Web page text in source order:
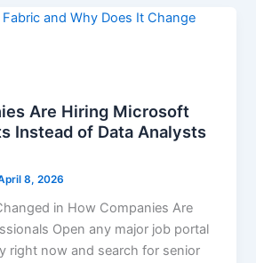
Are Hiring Microsoft
Instead of Data Analysts
8, 2026
in How Companies Are
Open any major job portal
right now and search for senior